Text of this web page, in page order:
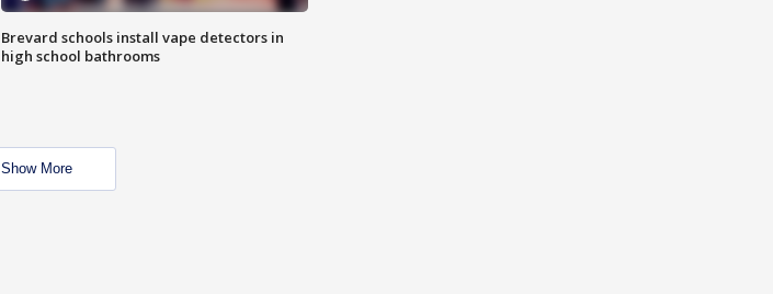
Brevard schools install vape detectors in
high school bathrooms
Show More